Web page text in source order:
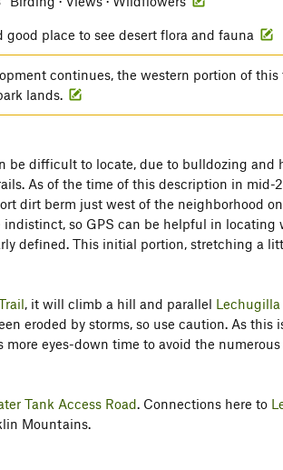
good place to see desert flora and fauna
continues, the western portion of
lands.
be difficult to locate, due to bulldozing and
As of the time of this description in mid-
dirt berm just west of the neighborhood
so GPS can be helpful in locating
defined. This initial portion, stretching a
, it will climb a hill and parallel Lechugilla
eroded by storms, so use caution. As
eyes-down time to avoid the
Tank Access Road. Connections here to
Mountains.